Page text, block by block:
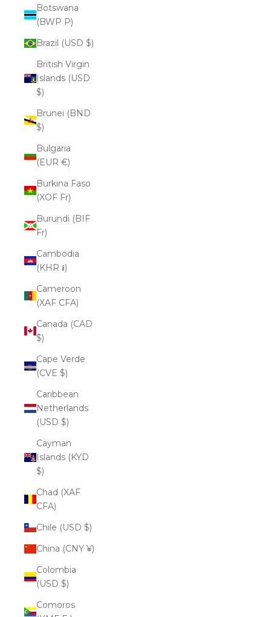
Botswana
(BWP P)
Brazil (USD $)
British Virgin
Islands (USD
$)
Brunei (BND
$)
Bulgaria
(EUR €)
Burkina Faso
(XOF Fr)
Burundi (BIF
Fr)
Cambodia
(KHR ៛)
Cameroon
(XAF CFA)
Canada (CAD
$)
Cape Verde
(CVE $)
Caribbean
Netherlands
(USD $)
Cayman
Islands (KYD
$)
Chad (XAF
CFA)
Chile (USD $)
China (CNY ¥)
Colombia
(USD $)
Comoros